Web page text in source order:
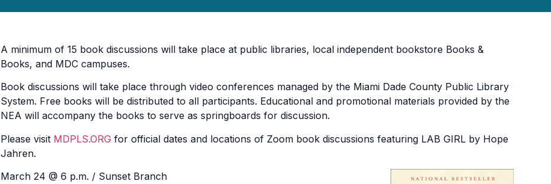
A minimum of 15 book discussions will take place at public libraries, local independent bookstore Books &
Books, and MDC campuses.
Book discussions will take place through video conferences managed by the Miami Dade County Public Library
System. Free books will be distributed to all participants. Educational and promotional materials provided by the
NEA will accompany the books to serve as springboards for discussion.
Please visit MDPLS.ORG for official dates and locations of Zoom book discussions featuring LAB GIRL by Hope
Jahren.
March 24 @ 6 p.m. / Sunset Branch